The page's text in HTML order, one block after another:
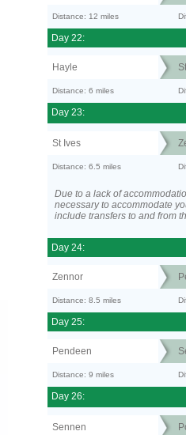
Distance: 12 miles
Day 22:
Hayle
Distance: 6 miles
Day 23:
St Ives
Distance: 6.5 miles
Due to a lack of
necessary to accommodate
include transfers to and from
Day 24:
Zennor
Distance: 8.5 miles
Day 25:
Pendeen
Distance: 9 miles
Day 26:
Sennen